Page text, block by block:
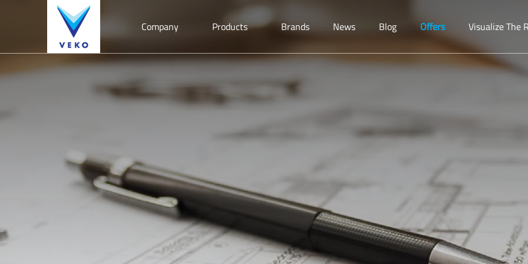
Company Products Brands News Blog Offers Visualize The